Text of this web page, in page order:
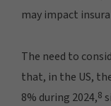
may impact
The need to
that, in the US,
8% during 2024,8